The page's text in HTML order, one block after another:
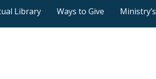
Library Ways to Give Ministry’s